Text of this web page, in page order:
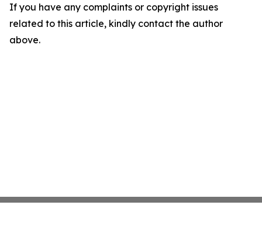
If you have any complaints or copyright issues
related to this article, kindly contact the author
above.